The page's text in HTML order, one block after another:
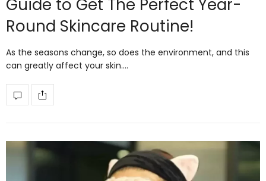
Guide to Get The Perfect Year-
Round Skincare Routine!
As the seasons change, so does the environment, and this
can greatly affect your skin.…